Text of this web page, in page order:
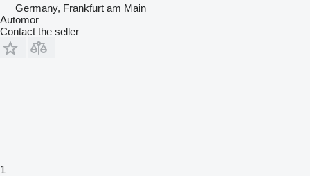
Germany, Frankfurt am Main
Automor
Contact the seller
1